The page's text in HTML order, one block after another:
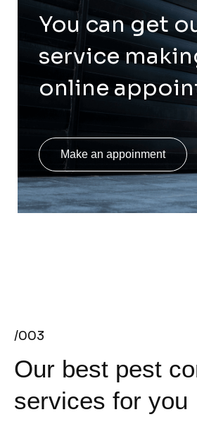
You can get
service
online
Make an appoinment
/003
Our best pest
services for you